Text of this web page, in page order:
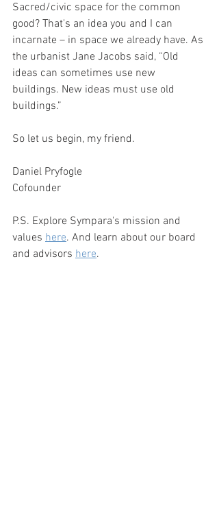
Sacred/civic space for the common
good? That's an idea you and I can
incarnate – in space we already have. As
the urbanist Jane Jacobs said, “Old
ideas can sometimes use new
buildings. New ideas must use old
buildings.”
So let us begin, my friend.
Daniel Pryfogle
Cofounder
P.S. Explore Sympara's mission and
values here. And learn about our board
and advisors here.